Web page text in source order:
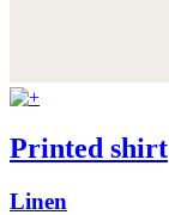
Printed shirt
Linen